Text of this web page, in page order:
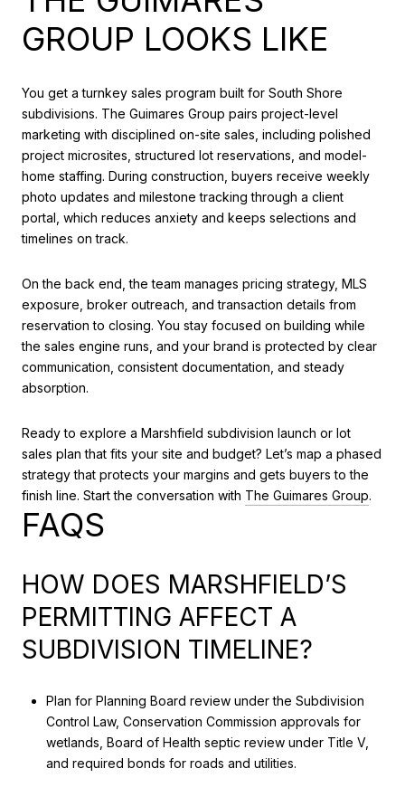
GROUP LOOKS LIKE
You get a turnkey sales program built for South Shore
subdivisions. The Guimares Group pairs project-level
marketing with disciplined on-site sales, including polished
project microsites, structured lot reservations, and model-
home staffing. During construction, buyers receive weekly
photo updates and milestone tracking through a client
portal, which reduces anxiety and keeps selections and
timelines on track.
On the back end, the team manages pricing strategy, MLS
exposure, broker outreach, and transaction details from
reservation to closing. You stay focused on building while
the sales engine runs, and your brand is protected by clear
communication, consistent documentation, and steady
absorption.
Ready to explore a Marshfield subdivision launch or lot
sales plan that fits your site and budget? Let’s map a phased
strategy that protects your margins and gets buyers to the
finish line. Start the conversation with The Guimares Group.
FAQS
HOW DOES MARSHFIELD’S
PERMITTING AFFECT A
SUBDIVISION TIMELINE?
Plan for Planning Board review under the Subdivision
Control Law, Conservation Commission approvals for
wetlands, Board of Health septic review under Title V,
and required bonds for roads and utilities.